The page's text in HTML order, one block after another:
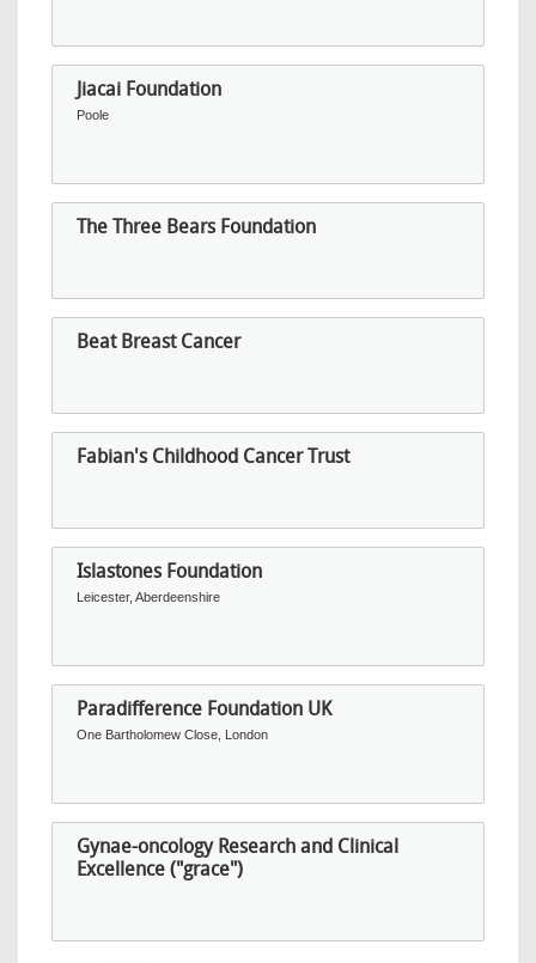
Jiacai Foundation
Poole
The Three Bears Foundation
Beat Breast Cancer
Fabian's Childhood Cancer Trust
Islastones Foundation
Leicester, Aberdeenshire
Paradifference Foundation UK
One Bartholomew Close, London
Gynae-oncology Research and Clinical
Excellence ("grace")